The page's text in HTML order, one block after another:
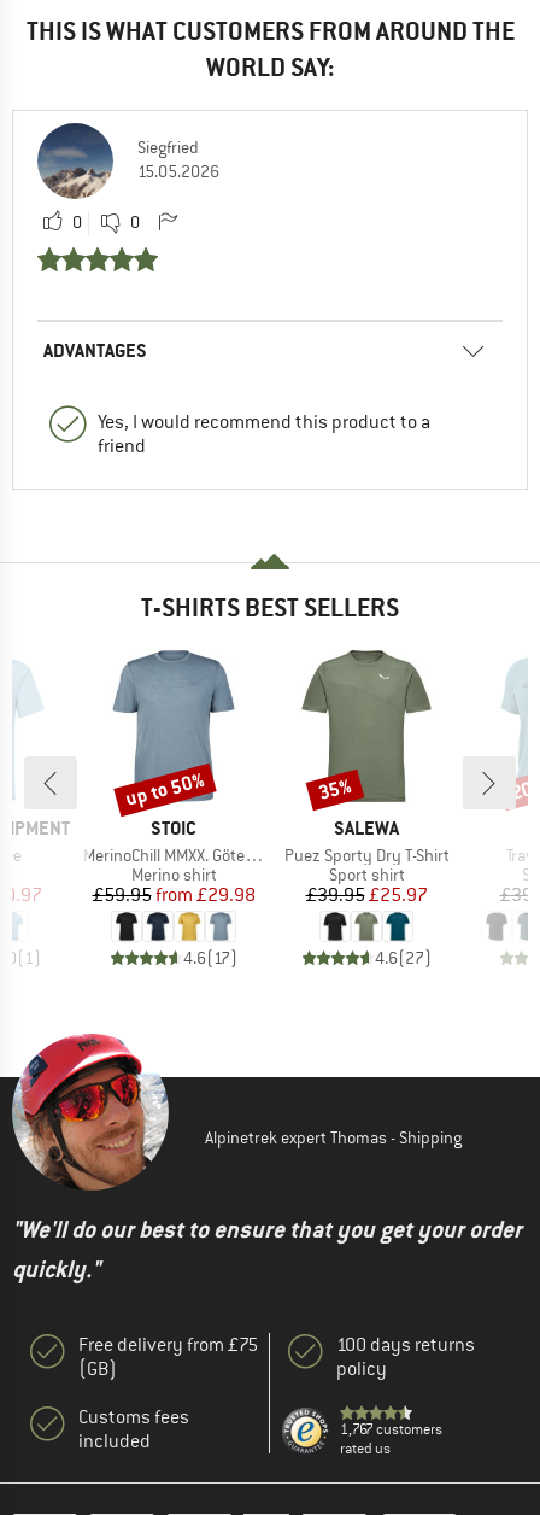
THIS IS WHAT CUSTOMERS FROM AROUND THE
WORLD SAY:
Siegfried
15.05.2026
0 0
ADVANTAGES
Yes, I would recommend this product to a
friend
T-SHIRTS BEST SELLERS
Price
(1)
BRAND
STOIC
Item(s)
MerinoChill MMXX. Göteborg Print Tee
Product group
Merino shirt
Price
£59.95 Reduced Price
from £29.98
4.6(17)
Discount
up to 50%
BRAND
SALEWA
Item(s)
Puez Sporty Dry T-Shirt
Product group
Sport shirt
Price
£39.95Reduced Price
£25.97
4.6(27)
Discount
35%
Alpinetrek expert Thomas - Shipping
"We'll do our best to ensure that you get your order
quickly."
Free delivery from £75
(GB)
Customs fees
included
100 days returns
policy
1,767 customers
rated us